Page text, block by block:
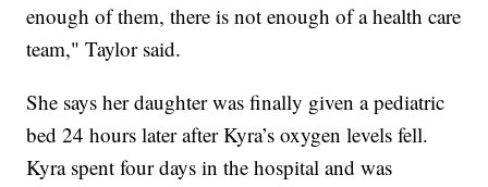
enough of them, there is not enough of a health care
team," Taylor said.
She says her daughter was finally given a pediatric
bed 24 hours later after Kyra’s oxygen levels fell.
Kyra spent four days in the hospital and was